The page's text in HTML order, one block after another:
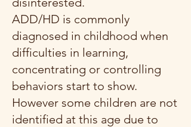
ADD/HD is commonly
diagnosed in childhood when
difficulties in learning,
concentrating or controlling
behaviors start to show.
However some children are not
identified at this age due to